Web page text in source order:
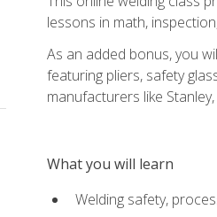
lessons in math,
As an added bonus, you
featuring pliers, safety
manufacturers like
What you will learn
Welding safety,